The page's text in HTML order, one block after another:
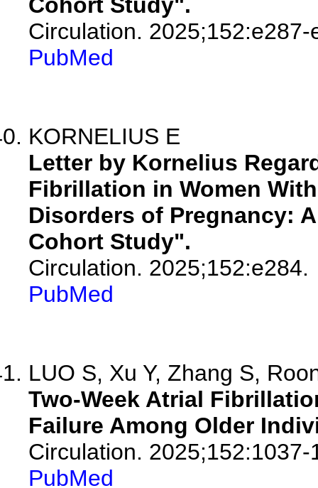
Circulation. 2025;152:e287-
PubMed
KORNELIUS E
Letter by Kornelius
Fibrillation in Women
Disorders of Pregnancy:
Cohort Study".
Circulation. 2025;152:e284.
PubMed
LUO S, Xu Y, Zhang S,
Two-Week Atrial
Failure Among Older
Circulation. 2025;152:1037-
PubMed